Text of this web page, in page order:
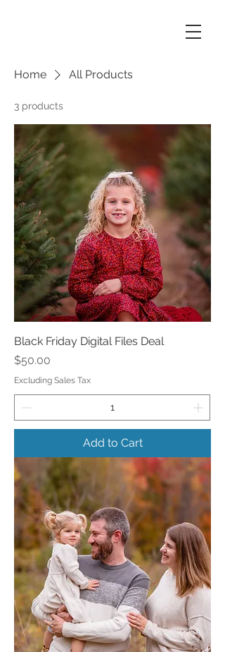
Home All Products
3 products
Black Friday Digital Files Deal
Price
$50.00
Excluding Sales Tax
Add to Cart